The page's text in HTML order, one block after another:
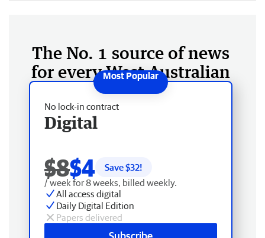
The No. 1 source of news
for every West Australian
No lock-in contract
Digital
$8$4 Save $32!
/ week for 8 weeks, billed weekly.
All access digital
Daily Digital Edition
Papers delivered